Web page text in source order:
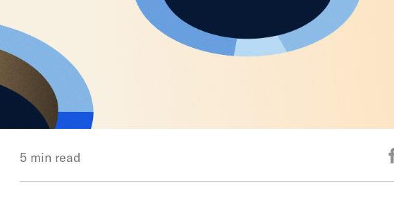
5 min read